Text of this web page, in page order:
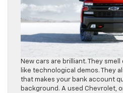
New cars are brilliant. They smell
like technological demos. They
that makes your bank account
background. A used Chevrolet,